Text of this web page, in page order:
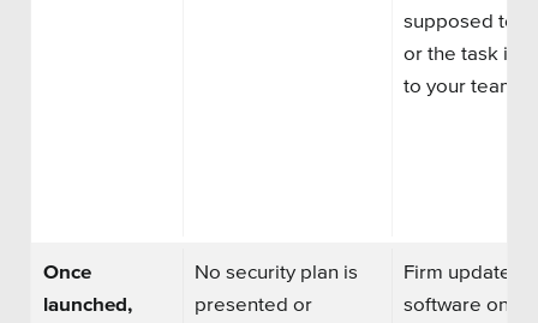
supposed to
or the task is
to your team.
Once
launched,
No security plan is
presented or
Firm updates
software on